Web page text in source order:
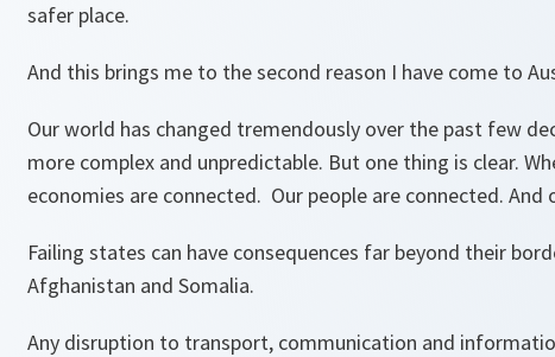
safer place.
And this brings me to the second reason I have come to
Our world has changed tremendously over the past few
more complex and unpredictable. But one thing is clear.
economies are connected. Our people are connected. And
Failing states can have consequences far beyond their
Afghanistan and Somalia.
Any disruption to transport, communication and